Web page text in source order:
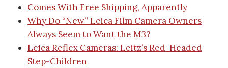
Comes With Free Shipping, Apparently
Why Do “New” Leica Film Camera Owners
Always Seem to Want the M3?
Leica Reflex Cameras: Leitz’s Red-Headed
Step-Children